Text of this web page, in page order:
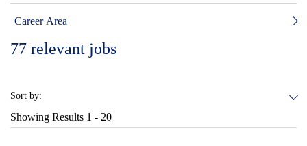
Career Area
77 relevant jobs
Sort by:
Showing Results 1 - 20